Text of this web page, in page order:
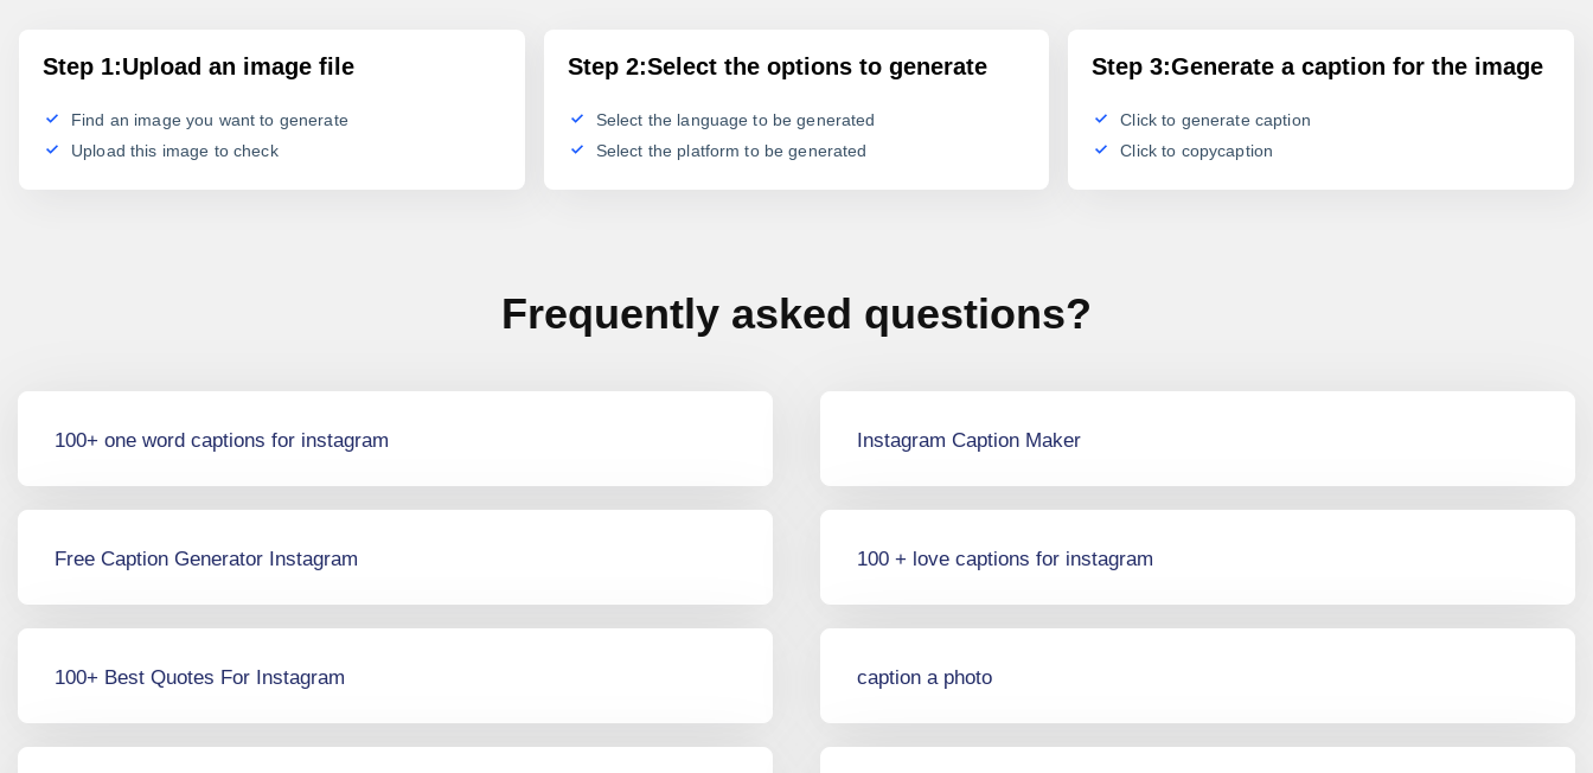
Step 1:Upload an image file
Find an image you want to generate
Upload this image to check
Step 2:Select the options to generate
Select the language to be generated
Select the platform to be generated
Step 3:Generate a caption for the image
Click to generate caption
Click to copycaption
Frequently asked questions?
100+ one word captions for instagram Instagram Caption Maker
Free Caption Generator Instagram 100 + love captions for instagram
100+ Best Quotes For Instagram caption a photo